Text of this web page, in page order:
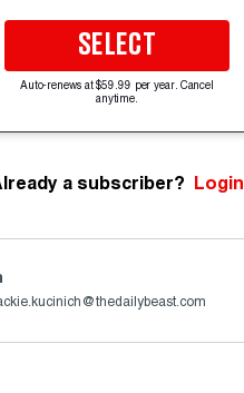
SELECT
Auto-renews at $59.99 per year. Cancel
anytime.
a subscriber? Login